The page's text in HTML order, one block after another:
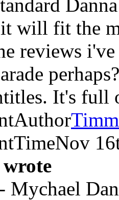
will fit the
reviews
perhaps?
It's full
Nov
- Mychael